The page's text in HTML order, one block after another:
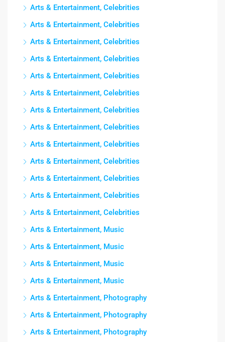
Arts & Entertainment, Celebrities
Arts & Entertainment, Celebrities
Arts & Entertainment, Celebrities
Arts & Entertainment, Celebrities
Arts & Entertainment, Celebrities
Arts & Entertainment, Celebrities
Arts & Entertainment, Celebrities
Arts & Entertainment, Celebrities
Arts & Entertainment, Celebrities
Arts & Entertainment, Celebrities
Arts & Entertainment, Celebrities
Arts & Entertainment, Celebrities
Arts & Entertainment, Celebrities
Arts & Entertainment, Music
Arts & Entertainment, Music
Arts & Entertainment, Music
Arts & Entertainment, Music
Arts & Entertainment, Photography
Arts & Entertainment, Photography
Arts & Entertainment, Photography